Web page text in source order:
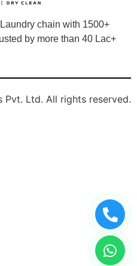
chain with 1500+
by more than 40 Lac+
Ltd. All rights reserved.